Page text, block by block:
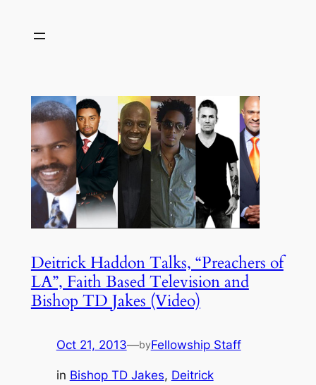
Deitrick Haddon Talks, “Preachers of
LA”, Faith Based Television and
Bishop TD Jakes (Video)
Oct 21, 2013—byFellowship Staff
in Bishop TD Jakes, Deitrick